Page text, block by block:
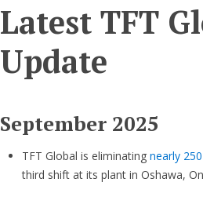
Latest TFT
Update
September 2025
TFT Global is eliminatingnearly
third shift at its plant in Oshawa,